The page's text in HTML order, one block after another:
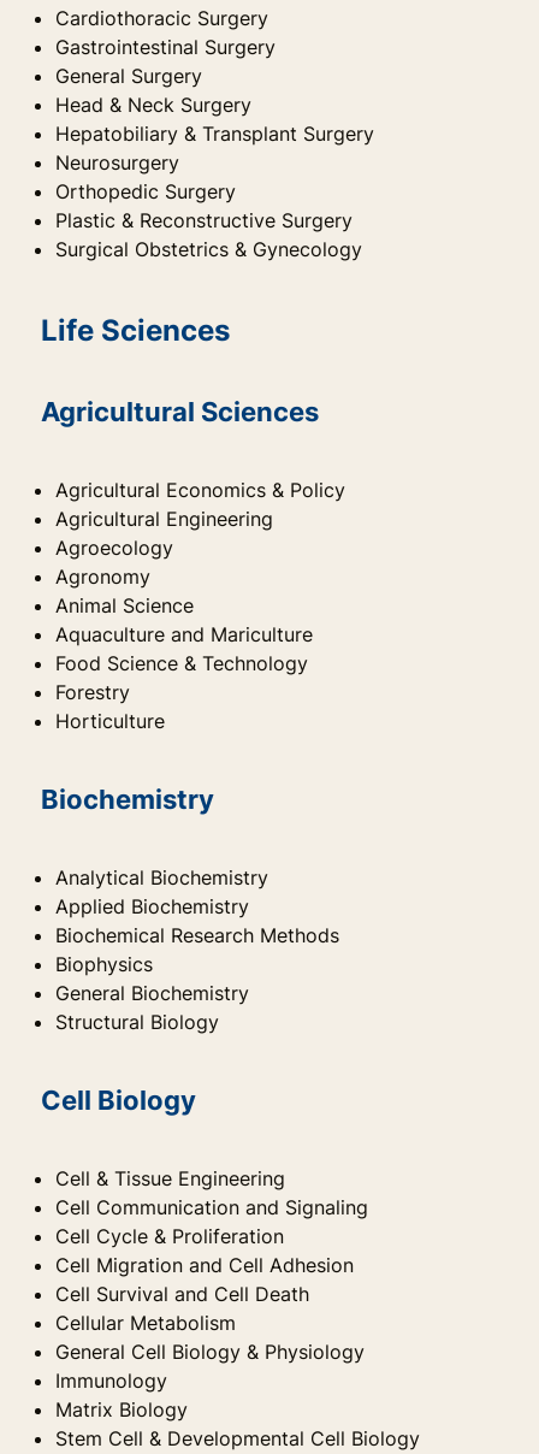
Cardiothoracic Surgery
Gastrointestinal Surgery
General Surgery
Head & Neck Surgery
Hepatobiliary & Transplant Surgery
Neurosurgery
Orthopedic Surgery
Plastic & Reconstructive Surgery
Surgical Obstetrics & Gynecology
Life Sciences
Agricultural Sciences
Agricultural Economics & Policy
Agricultural Engineering
Agroecology
Agronomy
Animal Science
Aquaculture and Mariculture
Food Science & Technology
Forestry
Horticulture
Biochemistry
Analytical Biochemistry
Applied Biochemistry
Biochemical Research Methods
Biophysics
General Biochemistry
Structural Biology
Cell Biology
Cell & Tissue Engineering
Cell Communication and Signaling
Cell Cycle & Proliferation
Cell Migration and Cell Adhesion
Cell Survival and Cell Death
Cellular Metabolism
General Cell Biology & Physiology
Immunology
Matrix Biology
Stem Cell & Developmental Cell Biology